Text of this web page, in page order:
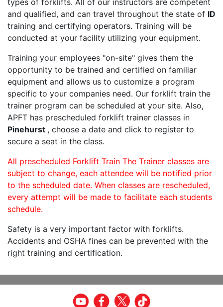
types of forklifts. All of our instructors are competent
and qualified, and can travel throughout the state of ID
training and certifying operators. Training will be
conducted at your facility utilizing your equipment.
Training your employees "on-site" gives them the
opportunity to be trained and certified on familiar
equipment and allows us to customize a program
specific to your companies need. Our forklift train the
trainer program can be scheduled at your site. Also,
APFT has prescheduled forklift trainer classes in
Pinehurst , choose a date and click to register to
secure a seat in the class.
All prescheduled Forklift Train The Trainer classes are
subject to change, each attendee will be notified prior
to the scheduled date. When classes are rescheduled,
every attempt will be made to facilitate each students
schedule.
Safety is a very important factor with forklifts.
Accidents and OSHA fines can be prevented with the
right training and certification.